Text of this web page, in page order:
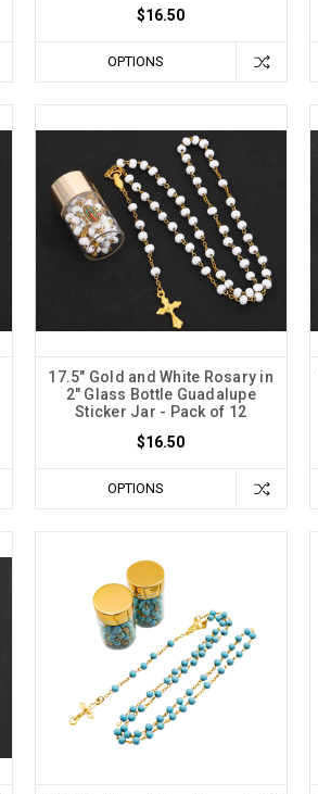
$16.50
OPTIONS
17.5" Gold and White Rosary in
2" Glass Bottle Guadalupe
Sticker Jar - Pack of 12
$16.50
OPTIONS